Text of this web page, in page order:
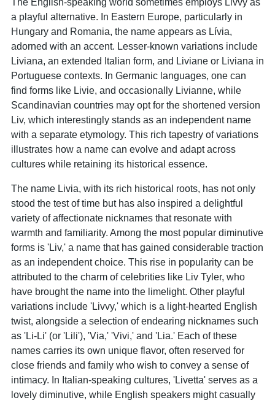
a playful alternative. In Eastern Europe, particularly in
Hungary and Romania, the name appears as Lívia,
adorned with an accent. Lesser-known variations include
Liviana, an extended Italian form, and Liviane or Liviana in
Portuguese contexts. In Germanic languages, one can
find forms like Livie, and occasionally Livianne, while
Scandinavian countries may opt for the shortened version
Liv, which interestingly stands as an independent name
with a separate etymology. This rich tapestry of variations
illustrates how a name can evolve and adapt across
cultures while retaining its historical essence.
The name Livia, with its rich historical roots, has not only
stood the test of time but has also inspired a delightful
variety of affectionate nicknames that resonate with
warmth and familiarity. Among the most popular diminutive
forms is 'Liv,' a name that has gained considerable traction
as an independent choice. This rise in popularity can be
attributed to the charm of celebrities like Liv Tyler, who
have brought the name into the limelight. Other playful
variations include 'Livvy,' which is a light-hearted English
twist, alongside a selection of endearing nicknames such
as 'Li-Li' (or 'Lili'), 'Via,' 'Vivi,' and 'Lia.' Each of these
names carries its own unique flavor, often reserved for
close friends and family who wish to convey a sense of
intimacy. In Italian-speaking cultures, 'Livetta' serves as a
lovely diminutive, while English speakers might casually